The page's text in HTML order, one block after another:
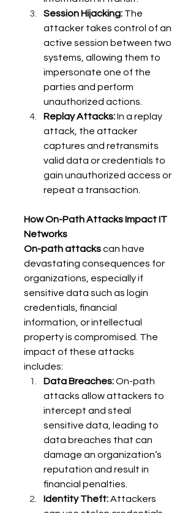
Session Hijacking: The
attacker takes control of an
active session between two
systems, allowing them to
impersonate one of the
parties and perform
unauthorized actions.
Replay Attacks: In a replay
attack, the attacker
captures and retransmits
valid data or credentials to
gain unauthorized access or
repeat a transaction.
How On-Path Attacks Impact IT
Networks
On-path attacks can have
devastating consequences for
organizations, especially if
sensitive data such as login
credentials, financial
information, or intellectual
property is compromised. The
impact of these attacks
includes:
Data Breaches: On-path
attacks allow attackers to
intercept and steal
sensitive data, leading to
data breaches that can
damage an organization’s
reputation and result in
financial penalties.
Identity Theft: Attackers